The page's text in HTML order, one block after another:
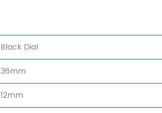
Black Dial
36mm
12mm